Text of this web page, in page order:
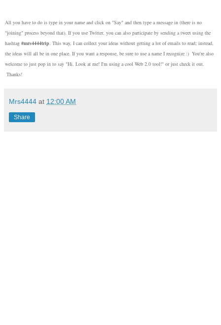
All you have to do is type in your name and click on "Say" and then type a message in (there is no
"joining" process beyond that). If you use Twitter, you can also participate by sending a tweet using the
hashtag #mrs4444trip. This way, I can collect your ideas without getting a lot of emails to read; instead,
the ideas will all be in one place. If you want a response, be sure to use a name I recognize :) You're also
welcome to just pop in to say "Hi. Look at me! I'm using a cool Web 2.0 tool!" or just check it out.
Thanks!
Mrs4444 at 12:00 AM
Share